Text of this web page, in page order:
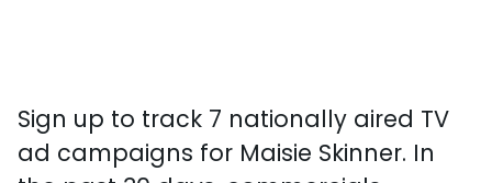
Sign up to track 7 nationally aired TV
ad campaigns for Maisie Skinner. In